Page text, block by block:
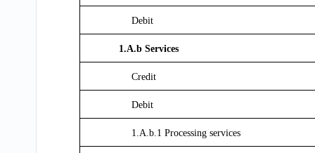
Debit
1.A.b Services
Credit
Debit
1.A.b.1 Processing services